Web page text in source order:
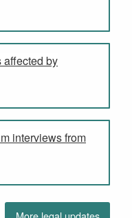
affected by
interviews from